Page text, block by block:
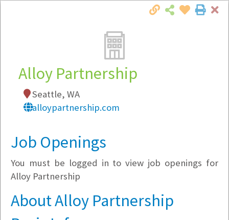
Local Employer Directory
Note:To see some details, such as available
Company Filter
Currently Hiring
Alloy Partnership
Seattle, WA
alloypartnership.com
Job Openings
You must be logged in to view job openings for
Alloy Partnership
About Alloy Partnership